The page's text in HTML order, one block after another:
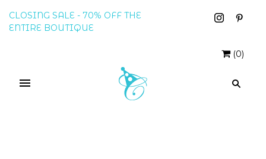
CLOSING SALE - 70% OFF THE
ENTIRE BOUTIQUE
(0)